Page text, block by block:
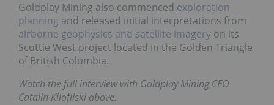
Goldplay Mining also commenced exploration
planning and released initial interpretations from
airborne geophysics and satellite imagery on its
Scottie West project located in the Golden Triangle
of British Columbia.
Watch the full interview with Goldplay Mining CEO
Catalin Kilofliski above.